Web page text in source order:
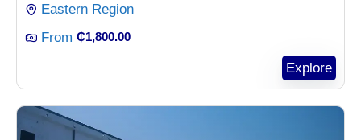
Eastern Region
From ₵1,800.00
Explore